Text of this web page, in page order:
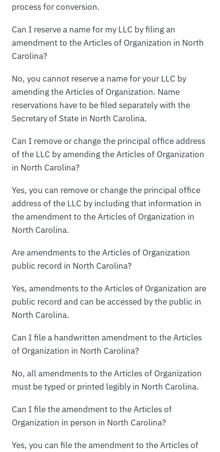
process for conversion.
Can I reserve a name for my LLC by filing an
amendment to the Articles of Organization in North
Carolina?
No, you cannot reserve a name for your LLC by
amending the Articles of Organization. Name
reservations have to be filed separately with the
Secretary of State in North Carolina.
Can I remove or change the principal office address
of the LLC by amending the Articles of Organization
in North Carolina?
Yes, you can remove or change the principal office
address of the LLC by including that information in
the amendment to the Articles of Organization in
North Carolina.
Are amendments to the Articles of Organization
public record in North Carolina?
Yes, amendments to the Articles of Organization are
public record and can be accessed by the public in
North Carolina.
Can I file a handwritten amendment to the Articles
of Organization in North Carolina?
No, all amendments to the Articles of Organization
must be typed or printed legibly in North Carolina.
Can I file the amendment to the Articles of
Organization in person in North Carolina?
Yes, you can file the amendment to the Articles of